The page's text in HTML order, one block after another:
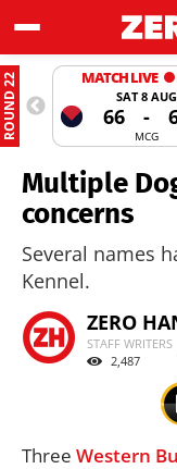
ROUND 22 MATCH LIVE
SAT 8 AUG
66 -
MCG
Multiple
concerns
Several names
Kennel.
ZERO
STAFF
2,487
Three Western